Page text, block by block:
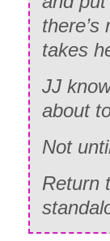
takes
JJ
about
Not
Return